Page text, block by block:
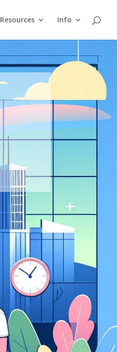
Resources Info